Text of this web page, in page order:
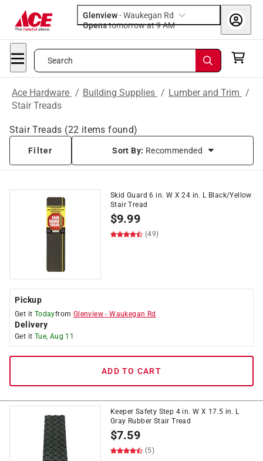
Glenview-Waukegan Rd
Opens
tomorrow at 9 AM
Search
Ace Hardware / Building Supplies / Lumber and Trim /
Stair Treads
Stair Treads (22 items found)
Filter Sort By: Recommended
Skid Guard 6 in. W X 24 in. L Black/Yellow
Stair Tread
$9.99
(49)
Pickup
Get it Todayfrom Glenview -Waukegan Rd
Delivery
Get it Tue, Aug 11
ADD TO CART
Keeper Safety Step 4 in. W X 17.5 in. L
Gray Rubber Stair Tread
$7.59
(5)